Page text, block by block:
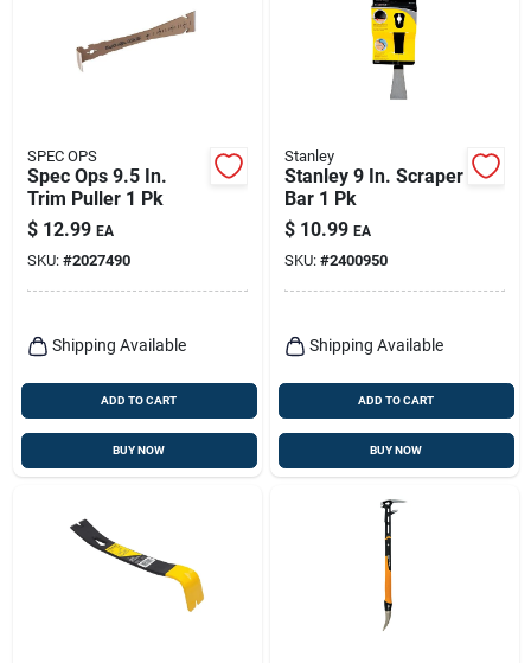
SPEC OPS
Spec Ops 9.5 In.
Trim Puller 1 Pk
$ 12.99 EA
SKU: #2027490
Shipping Available
ADD TO CART
BUY NOW
Stanley
Stanley 9 In. Scraper
Bar 1 Pk
$ 10.99 EA
SKU: #2400950
Shipping Available
ADD TO CART
BUY NOW